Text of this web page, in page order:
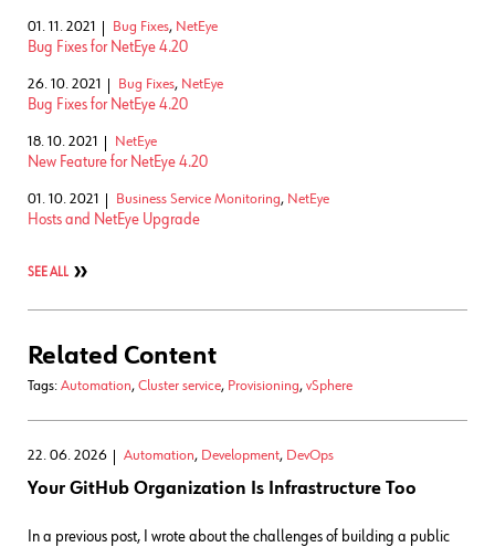
01. 11. 2021 Bug Fixes, NetEye
Bug Fixes for NetEye 4.20
26. 10. 2021 Bug Fixes, NetEye
Bug Fixes for NetEye 4.20
18. 10. 2021 NetEye
New Feature for NetEye 4.20
01. 10. 2021 Business Service Monitoring, NetEye
Hosts and NetEye Upgrade
SEE ALL
Related Content
Tags: Automation, Cluster service, Provisioning, vSphere
22. 06. 2026 Automation, Development, DevOps
Your GitHub Organization Is Infrastructure Too
In a previous post, I wrote about the challenges of building a public